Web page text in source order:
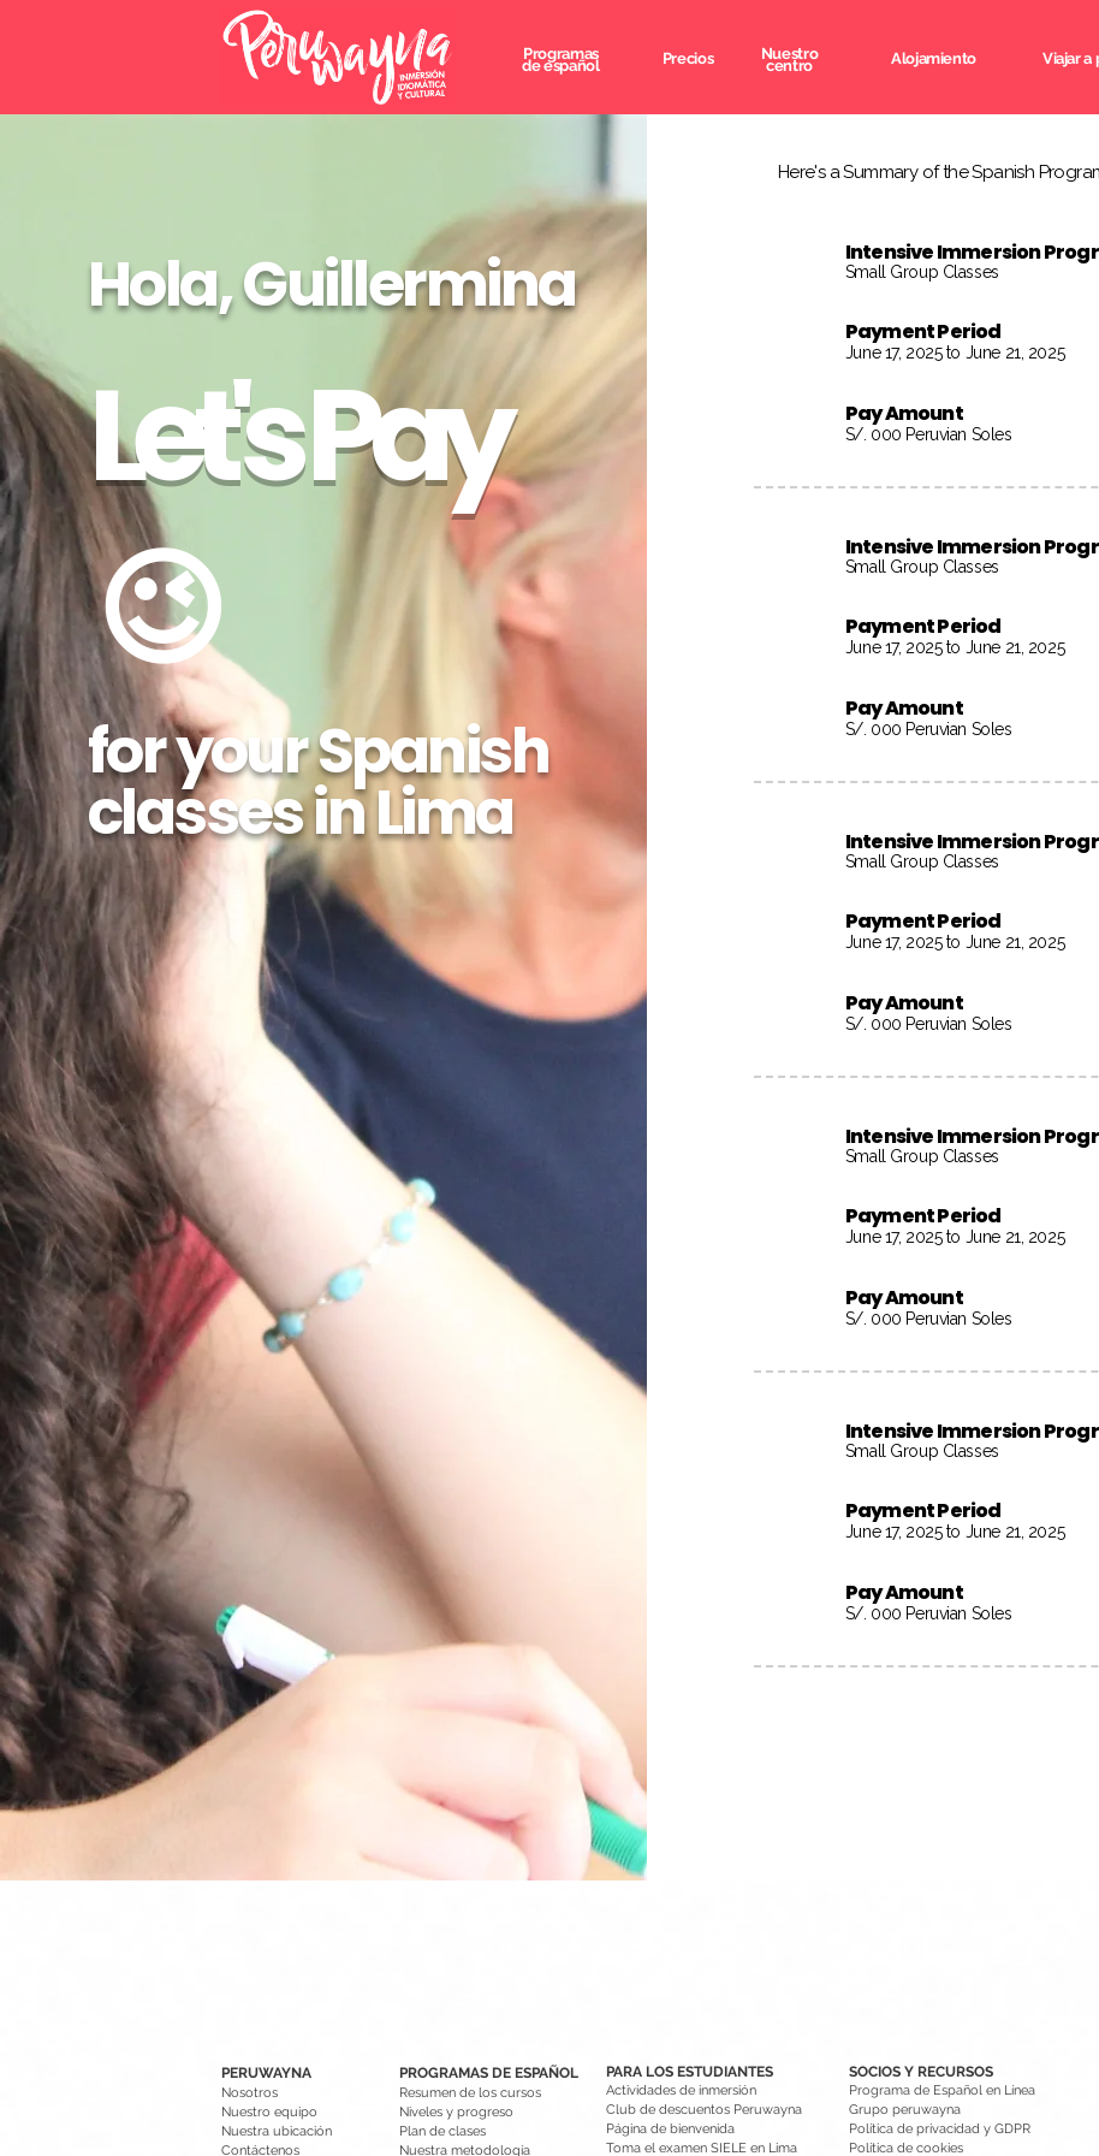
Programas
de español Precios Nuestro
centro Alojamiento Viajar a
Hola, Guillermina
Let's Pay
😉
for your Spanish
classes in Lima
Here's a Summary of the Spanish
Intensive Immersion
Small Group Classes
Payment Period
June 17, 2025 to June 21, 2025
Pay Amount
S/. 000 Peruvian Soles
Intensive Immersion
Small Group Classes
Payment Period
June 17, 2025 to June 21, 2025
Pay Amount
S/. 000 Peruvian Soles
Intensive Immersion
Small Group Classes
Payment Period
June 17, 2025 to June 21, 2025
Pay Amount
S/. 000 Peruvian Soles
Intensive Immersion
Small Group Classes
Payment Period
June 17, 2025 to June 21, 2025
Pay Amount
S/. 000 Peruvian Soles
Intensive Immersion
Small Group Classes
Payment Period
June 17, 2025 to June 21, 2025
Pay Amount
S/. 000 Peruvian Soles
PERUWAYNA
Nosotros
Nuestro equipo
Nuestra ubicación
Contáctenos
PROGRAMAS DE ESPAÑOL
Resumen de los cursos
Niveles y progreso
Plan de clases
Nuestra metodología
PARA LOS ESTUDIANTES
Actividades de inmersión
Club de descuentos Peruwayna
Página de bienvenida
Toma el examen SIELE en Lima
SOCIOS Y RECURSOS
Programa de Español en Línea
Grupo peruwayna
Política de privacidad y GDPR
Política de cookies